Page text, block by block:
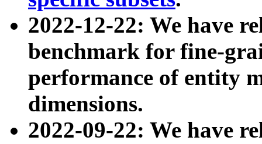
2022-12-22: We have
benchmark for fine-
performance of entity
dimensions.
2022-09-22: We have